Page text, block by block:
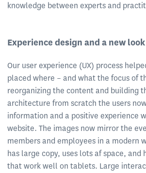
knowledge between experts and
Experience design and a new look
Our user experience (UX) process
placed where – and what the focus of
reorganizing the content and building
architecture from scratch the users
information and a positive experience
website. The images now mirror the
members and employees in a modern
has large copy, uses lots af space, and
that work well on tablets. Large